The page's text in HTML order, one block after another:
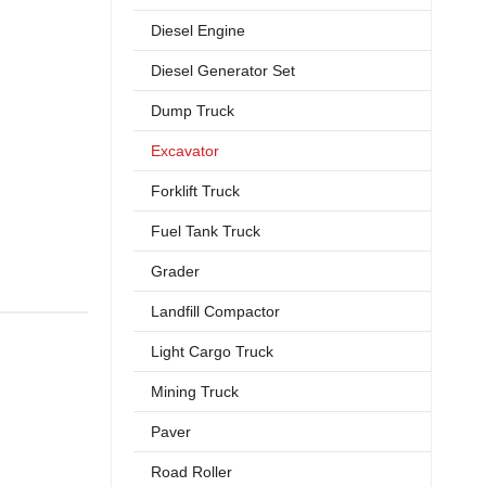
Diesel Engine
Diesel Generator Set
Dump Truck
Excavator
Forklift Truck
Fuel Tank Truck
Grader
Landfill Compactor
Light Cargo Truck
Mining Truck
Paver
Road Roller